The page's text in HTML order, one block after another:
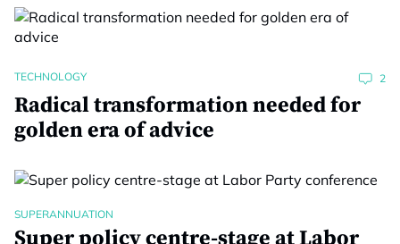
TECHNOLOGY 2
Radical transformation needed for
golden era of advice
SUPERANNUATION
Super policy centre-stage at Labor